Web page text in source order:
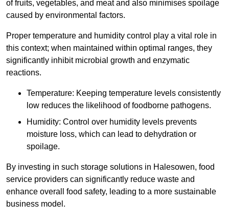
of fruits, vegetables, and meat and also minimises spoilage
caused by environmental factors.
Proper temperature and humidity control play a vital role in
this context; when maintained within optimal ranges, they
significantly inhibit microbial growth and enzymatic
reactions.
Temperature: Keeping temperature levels consistently
low reduces the likelihood of foodborne pathogens.
Humidity: Control over humidity levels prevents
moisture loss, which can lead to dehydration or
spoilage.
By investing in such storage solutions in Halesowen, food
service providers can significantly reduce waste and
enhance overall food safety, leading to a more sustainable
business model.